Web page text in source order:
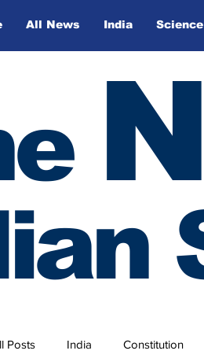
All News India Science
N
Posts India Constitution